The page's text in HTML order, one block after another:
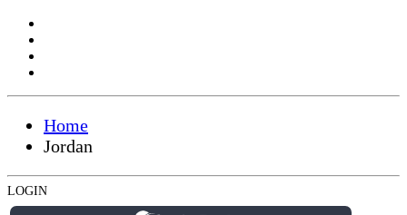
Home
Jordan
LOGIN